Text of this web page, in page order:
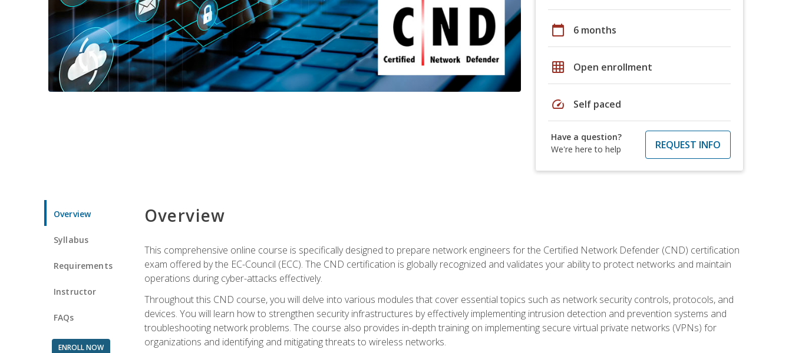
calendar_today 6 months
grid_on Open enrollment
speed Self paced
Have a question?
We're here to help
REQUEST INFO
Overview
Syllabus
Requirements
Instructor
FAQs
ENROLL NOW
Overview
This comprehensive online course is specifically designed to prepare network engineers for the Certified Network Defender (CND) certification
exam offered by the EC-Council (ECC). The CND certification is globally recognized and validates your ability to protect networks and maintain
operations during cyber-attacks effectively.
Throughout this CND course, you will delve into various modules that cover essential topics such as network security controls, protocols, and
devices. You will learn how to strengthen security infrastructures by effectively implementing intrusion detection and prevention systems and
troubleshooting network problems. The course also provides in-depth training on implementing secure virtual private networks (VPNs) for
organizations and identifying and mitigating threats to wireless networks.